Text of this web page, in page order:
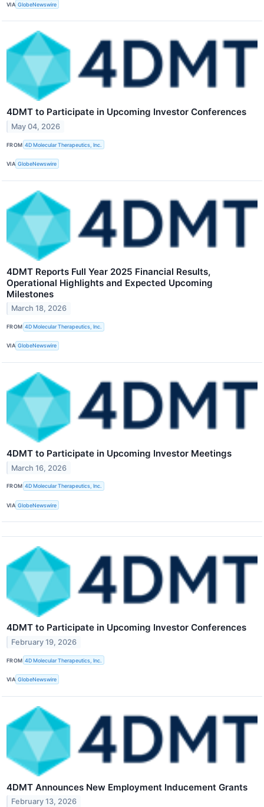
VIA GlobeNewswire
4DMT to Participate in Upcoming Investor Conferences
May 04, 2026
FROM 4D Molecular Therapeutics, Inc.
VIA GlobeNewswire
4DMT Reports Full Year 2025 Financial Results,
Operational Highlights and Expected Upcoming
Milestones
March 18, 2026
FROM 4D Molecular Therapeutics, Inc.
VIA GlobeNewswire
4DMT to Participate in Upcoming Investor Meetings
March 16, 2026
FROM 4D Molecular Therapeutics, Inc.
VIA GlobeNewswire
4DMT to Participate in Upcoming Investor Conferences
February 19, 2026
FROM 4D Molecular Therapeutics, Inc.
VIA GlobeNewswire
4DMT Announces New Employment Inducement Grants
February 13, 2026